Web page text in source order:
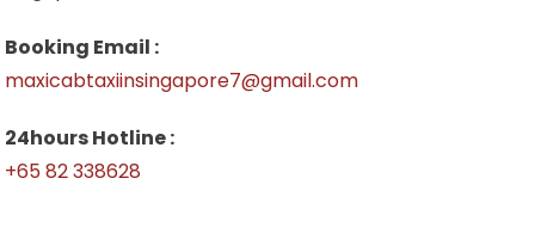
Booking Email :
maxicabtaxiinsingapore7@gmail.com
24hours Hotline :
+65 82 338628